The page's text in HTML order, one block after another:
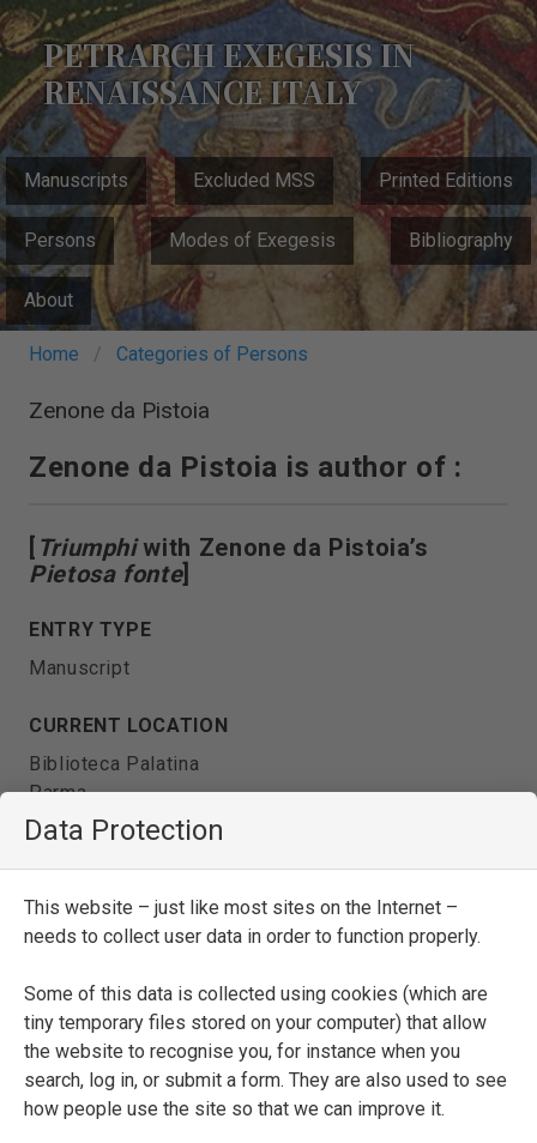
Data Protection
This website – just like most sites on the Internet –
needs to collect user data in order to function properly.
Some of this data is collected using cookies (which are
tiny temporary files stored on your computer) that allow
the website to recognise you, for instance when you
search, log in, or submit a form. They are also used to see
how people use the site so that we can improve it.
Skip
to
main
content
PETRARCH EXEGESIS IN
RENAISSANCE ITALY
MAIN
NAVIGATION
Manuscripts Excluded MSS Printed Editions
Persons Modes of Exegesis Bibliography
About
Breadcrumb
Home Categories of Persons
Zenone da Pistoia
Zenone da Pistoia is author of :
[ Triumphiwith Zenone da Pistoia’s
Pietosa fonte]
ENTRY TYPE
Manuscript
CURRENT LOCATION
Biblioteca Palatina
Parma
DATE
fifteenth century
SEE FULL ENTRY